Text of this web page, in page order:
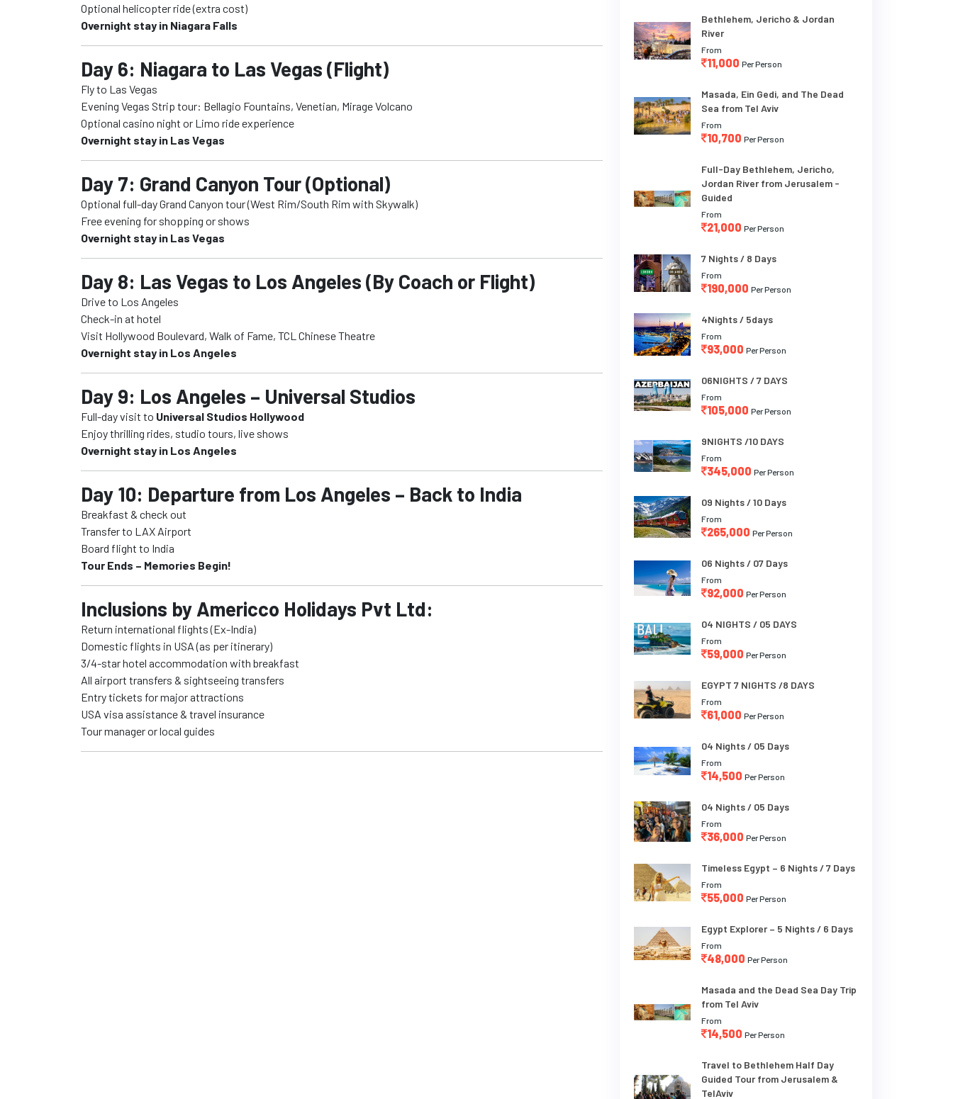
Optional helicopter ride (extra cost)
Overnight stay in Niagara Falls
Day 6: Niagara to Las Vegas (Flight)
Fly to Las Vegas
Evening Vegas Strip tour: Bellagio Fountains, Venetian, Mirage Volcano
Optional casino night or Limo ride experience
Overnight stay in Las Vegas
Day 7: Grand Canyon Tour (Optional)
Optional full-day Grand Canyon tour (West Rim/South Rim with Skywalk)
Free evening for shopping or shows
Overnight stay in Las Vegas
Day 8: Las Vegas to Los Angeles (By Coach or Flight)
Drive to Los Angeles
Check-in at hotel
Visit Hollywood Boulevard, Walk of Fame, TCL Chinese Theatre
Overnight stay in Los Angeles
Day 9: Los Angeles – Universal Studios
Full-day visit to Universal Studios Hollywood
Enjoy thrilling rides, studio tours, live shows
Overnight stay in Los Angeles
Day 10: Departure from Los Angeles – Back to India
Breakfast & check out
Transfer to LAX Airport
Board flight to India
Tour Ends – Memories Begin!
Inclusions by Americco Holidays Pvt Ltd:
Return international flights (Ex-India)
Domestic flights in USA (as per itinerary)
3/4-star hotel accommodation with breakfast
All airport transfers & sightseeing transfers
Entry tickets for major attractions
USA visa assistance & travel insurance
Tour manager or local guides
Bethlehem, Jericho & Jordan
River
From
11,000 Per Person
Masada, Ein Gedi, and The Dead
Sea from Tel Aviv
From
10,700 Per Person
Full-Day Bethlehem, Jericho,
Jordan River from Jerusalem -
Guided
From
21,000 Per Person
7 Nights / 8 Days
From
190,000 Per Person
4Nights / 5days
From
93,000 Per Person
06NIGHTS / 7 DAYS
From
105,000 Per Person
9NIGHTS /10 DAYS
From
345,000 Per Person
09 Nights / 10 Days
From
265,000 Per Person
06 Nights / 07 Days
From
92,000 Per Person
04 NIGHTS / 05 DAYS
From
59,000 Per Person
EGYPT 7 NIGHTS /8 DAYS
From
61,000 Per Person
04 Nights / 05 Days
From
14,500 Per Person
04 Nights / 05 Days
From
36,000 Per Person
Timeless Egypt – 6 Nights / 7 Days
From
55,000 Per Person
Egypt Explorer – 5 Nights / 6 Days
From
48,000 Per Person
Masada and the Dead Sea Day Trip
from Tel Aviv
From
14,500 Per Person
Travel to Bethlehem Half Day
Guided Tour from Jerusalem &
TelAviv